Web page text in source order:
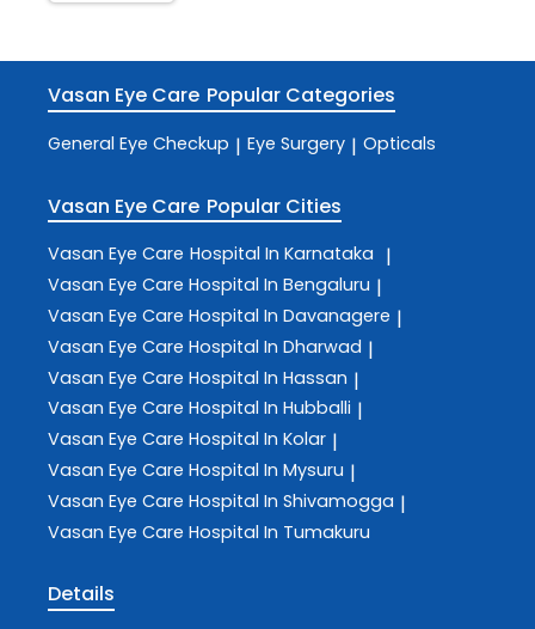
Vasan Eye Care Popular Categories
General Eye Checkup | Eye Surgery | Opticals
Vasan Eye Care Popular Cities
Vasan Eye Care Hospital In Karnataka |
Vasan Eye Care Hospital In Bengaluru |
Vasan Eye Care Hospital In Davanagere |
Vasan Eye Care Hospital In Dharwad |
Vasan Eye Care Hospital In Hassan |
Vasan Eye Care Hospital In Hubballi |
Vasan Eye Care Hospital In Kolar |
Vasan Eye Care Hospital In Mysuru |
Vasan Eye Care Hospital In Shivamogga |
Vasan Eye Care Hospital In Tumakuru
Details